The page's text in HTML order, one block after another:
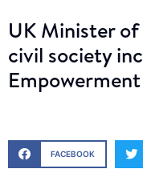
UK Minister
civil society
FACEBOOK